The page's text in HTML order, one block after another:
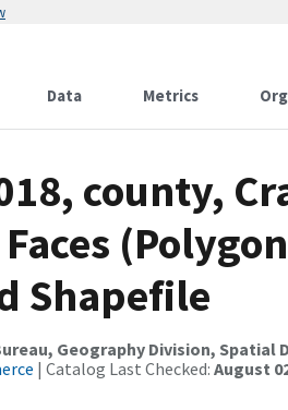
Data Metrics
county,
Shapefile
Geography Division, Spatial
| Catalog Last Checked: August